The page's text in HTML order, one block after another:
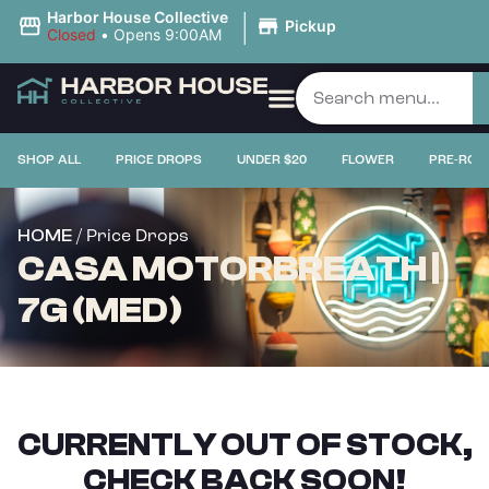
Harbor House Collective
Closed • Opens 9:00AM | Pickup
SHOP ALL PRICE DROPS UNDER $20 FLOWER PRE-
HOME / Price Drops
CASA MOTORBREATH |
7G (MED)
CURRENTLY OUT OF STOCK,
CHECK BACK SOON!